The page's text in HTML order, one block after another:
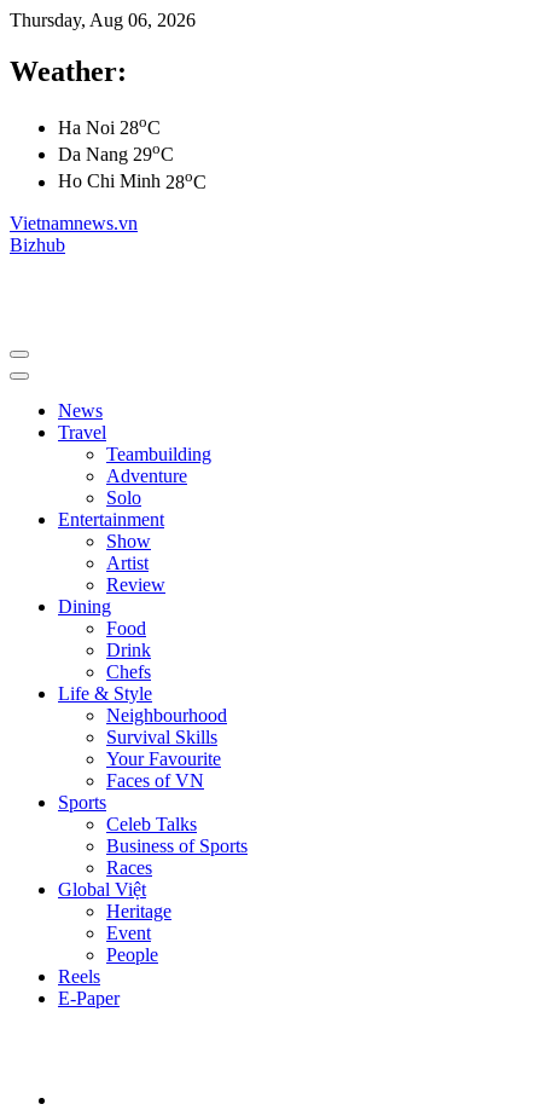
Thursday, Aug 06, 2026
Weather:
Ha Noi 28oC
Da Nang 29oC
Ho Chi Minh 28oC
Vietnamnews.vn
Bizhub
News
Travel
Teambuilding
Adventure
Solo
Entertainment
Show
Artist
Review
Dining
Food
Drink
Chefs
Life & Style
Neighbourhood
Survival Skills
Your Favourite
Faces of VN
Sports
Celeb Talks
Business of Sports
Races
Global Việt
Heritage
Event
People
Reels
E-Paper